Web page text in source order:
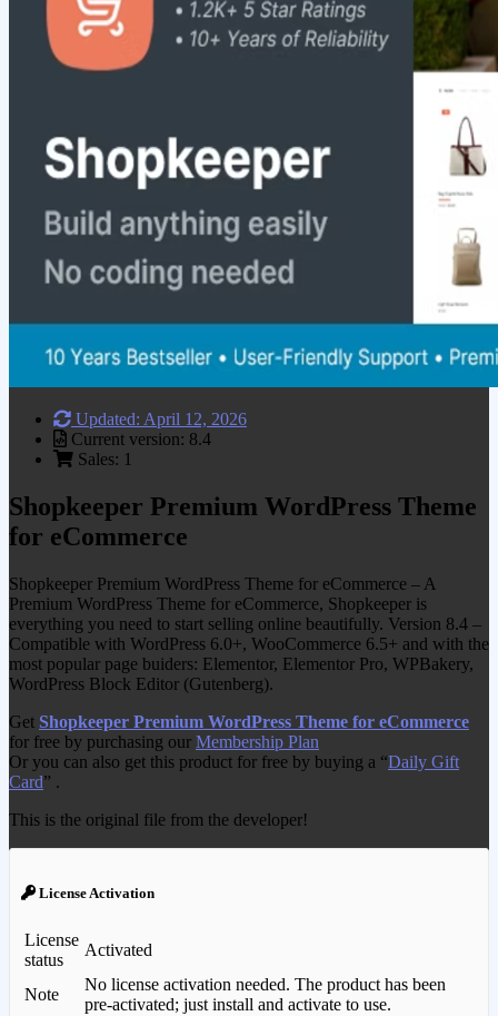
Updated: April 12, 2026
Current version: 8.4
Sales: 1
Shopkeeper Premium WordPress Theme
for eCommerce
Shopkeeper Premium WordPress Theme for eCommerce – A
Premium WordPress Theme for eCommerce, Shopkeeper is
everything you need to start selling online beautifully. Version 8.4 –
Compatible with WordPress 6.0+, WooCommerce 6.5+ and with the
most popular page buiders: Elementor, Elementor Pro, WPBakery,
WordPress Block Editor (Gutenberg).
Get Shopkeeper Premium WordPress Theme for eCommerce
for free by purchasing our Membership Plan
Or you can also get this product for free by buying a “Daily Gift
Card” .
This is the original file from the developer!
License Activation
License
status
Activated
Note
No license activation needed. The product has been
pre-activated; just install and activate to use.